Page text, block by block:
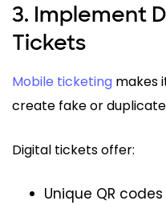
3. Implement
Tickets
Mobile ticketing makes
create fake or
Digital tickets offer:
Unique QR codes